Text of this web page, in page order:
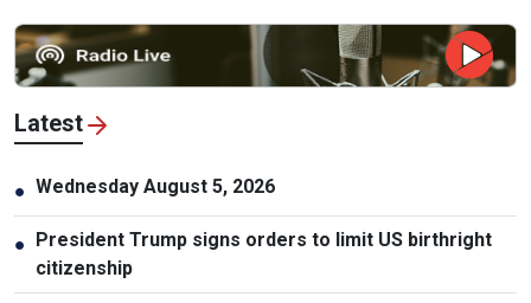
Latest
● Wednesday August 5, 2026
● President Trump signs orders to limit US birthright
citizenship